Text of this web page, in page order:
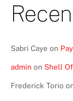
Sabri Caye on
admin on Shell
Frederick Torio